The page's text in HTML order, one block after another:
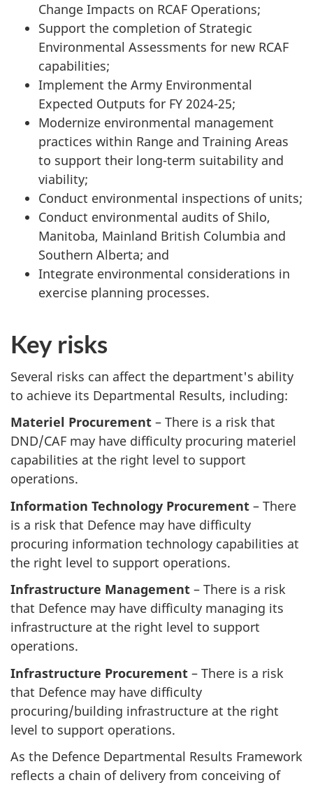
Change Impacts on RCAF Operations;
Support the completion of Strategic
Environmental Assessments for new RCAF
capabilities;
Implement the Army Environmental
Expected Outputs for FY 2024-25;
Modernize environmental management
practices within Range and Training Areas
to support their long-term suitability and
viability;
Conduct environmental inspections of units;
Conduct environmental audits of Shilo,
Manitoba, Mainland British Columbia and
Southern Alberta; and
Integrate environmental considerations in
exercise planning processes.
Key risks
Several risks can affect the department's ability
to achieve its Departmental Results, including:
Materiel Procurement – There is a risk that
DND/CAF may have difficulty procuring materiel
capabilities at the right level to support
operations.
Information Technology Procurement – There
is a risk that Defence may have difficulty
procuring information technology capabilities at
the right level to support operations.
Infrastructure Management – There is a risk
that Defence may have difficulty managing its
infrastructure at the right level to support
operations.
Infrastructure Procurement – There is a risk
that Defence may have difficulty
procuring/building infrastructure at the right
level to support operations.
As the Defence Departmental Results Framework
reflects a chain of delivery from conceiving of